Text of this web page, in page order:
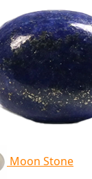
Moon Stone